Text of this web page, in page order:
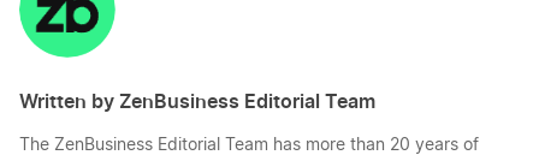
Written by ZenBusiness Editorial Team
The ZenBusiness Editorial Team has more than 20 years of